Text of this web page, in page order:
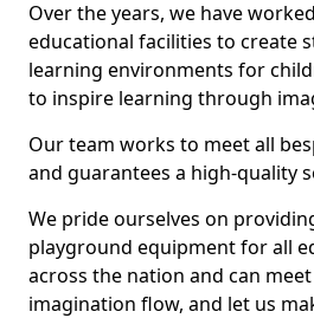
Over the years, we have
educational facilities to create
learning environments for
to inspire learning through
Our team works to meet all
and guarantees a high-quality
We pride ourselves on
playground equipment for all
across the nation and can
imagination flow, and let us